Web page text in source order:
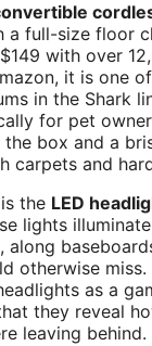
a full-size floor
with over
it is one
in the Shark
for pet
box and a
carpets and
the LED
lights
along
otherwise miss.
as a
they reveal
leaving behind.